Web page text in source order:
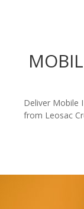
Deliver Mobile
from Leosac